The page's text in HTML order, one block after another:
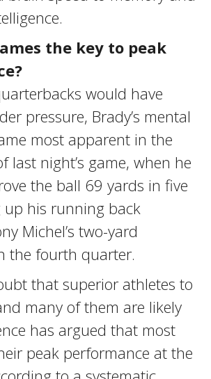
the key to peak
would have
pressure, Brady’s mental
most apparent in the
last night’s game, when he
the ball 69 yards in five
up his running back
Michel’s two-yard
the fourth quarter.
that superior athletes to
many of them are likely
has argued that most
peak performance at the